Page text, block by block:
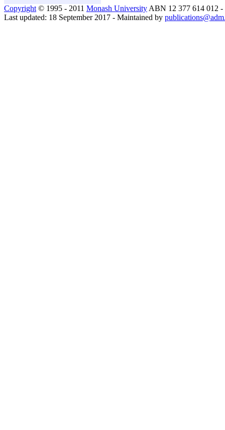
Copyright © 1995 - 2011 Monash University ABN 12 377 614 012 -
Last updated: 18 September 2017 - Maintained by